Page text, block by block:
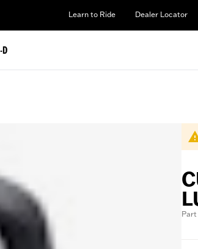
Learn to Ride Dealer Locator
D